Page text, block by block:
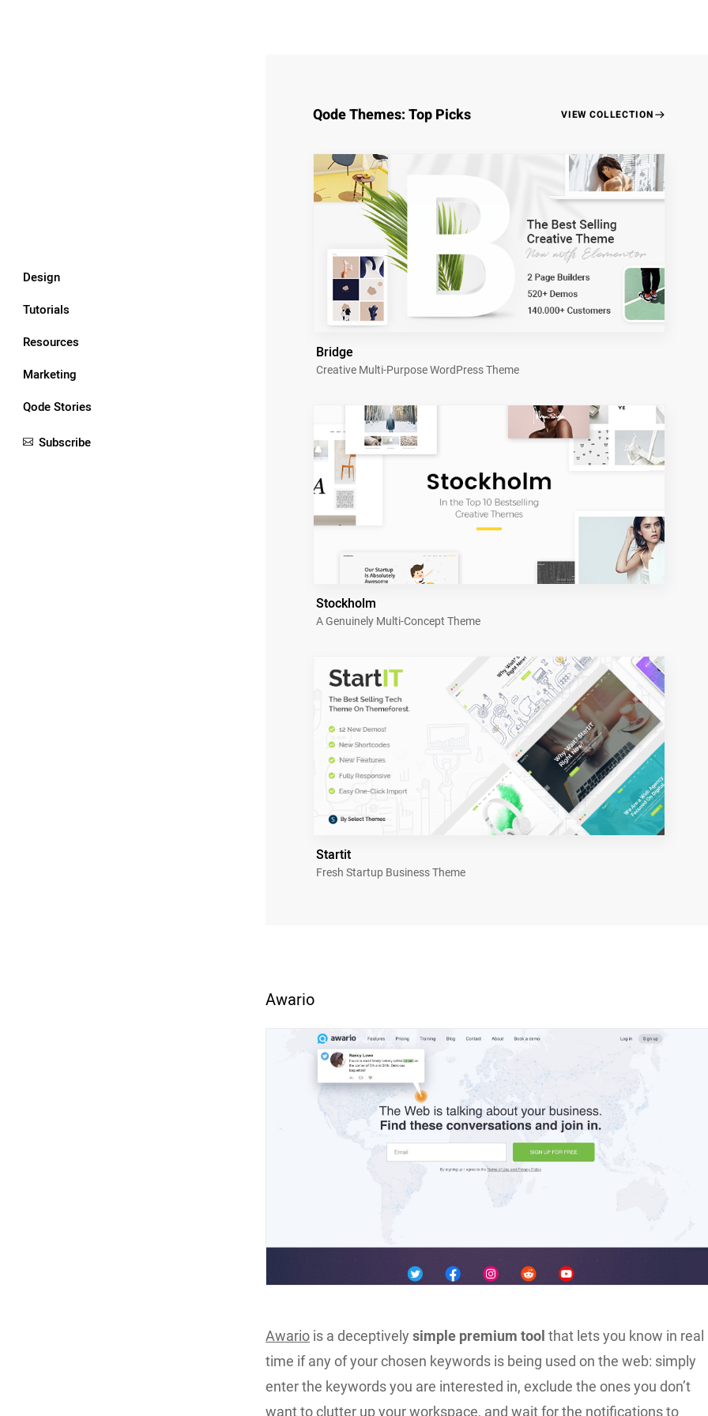
Design
Tutorials
Resources
Marketing
Qode Stories
Subscribe
Qode Themes: Top Picks VIEW COLLECTION
Bridge
Creative Multi-Purpose WordPress Theme
Stockholm
A Genuinely Multi-Concept Theme
Startit
Fresh Startup Business Theme
Awario
Awario is a deceptivelysimple premium tool that lets you know in real
time if any of your chosen keywords is being used on the web: simply
enter the keywords you are interested in, exclude the ones you don’t
want to clutter up your workspace, and wait for the notifications to